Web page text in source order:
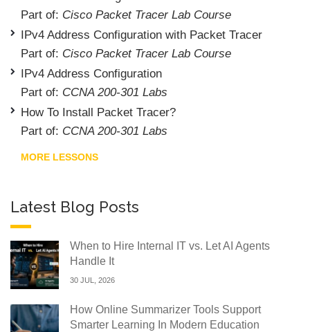
Part of: Cisco Packet Tracer Lab Course
IPv4 Address Configuration with Packet Tracer
Part of: Cisco Packet Tracer Lab Course
IPv4 Address Configuration
Part of: CCNA 200-301 Labs
How To Install Packet Tracer?
Part of: CCNA 200-301 Labs
MORE LESSONS
Latest Blog Posts
When to Hire Internal IT vs. Let AI Agents
Handle It
30 JUL, 2026
How Online Summarizer Tools Support
Smarter Learning In Modern Education